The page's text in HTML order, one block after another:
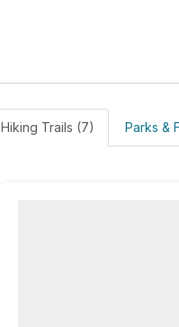
Hiking Trails (7) Parks &